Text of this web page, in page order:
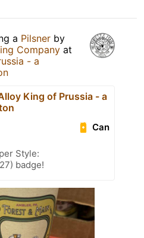
a Pilsner by
Company at
- a
King of Prussia - a
Can
Style:
badge!